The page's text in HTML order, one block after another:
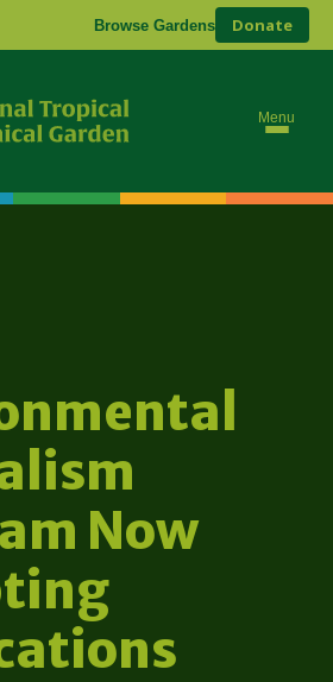
Browse Gardens Donate
Menu
Now